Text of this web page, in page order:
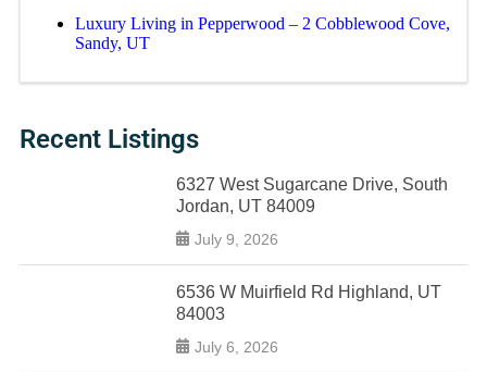
Luxury Living in Pepperwood – 2 Cobblewood Cove,
Sandy, UT
Recent Listings
6327 West Sugarcane Drive, South
Jordan, UT 84009
July 9, 2026
6536 W Muirfield Rd Highland, UT
84003
July 6, 2026